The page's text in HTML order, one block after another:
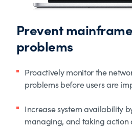
Prevent
problems
Proactively monitor the
problems before users are
Increase system availability
managing, and taking action